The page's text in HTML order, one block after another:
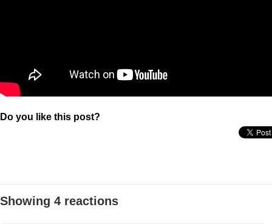
Do you like this post?
Showing 4 reactions